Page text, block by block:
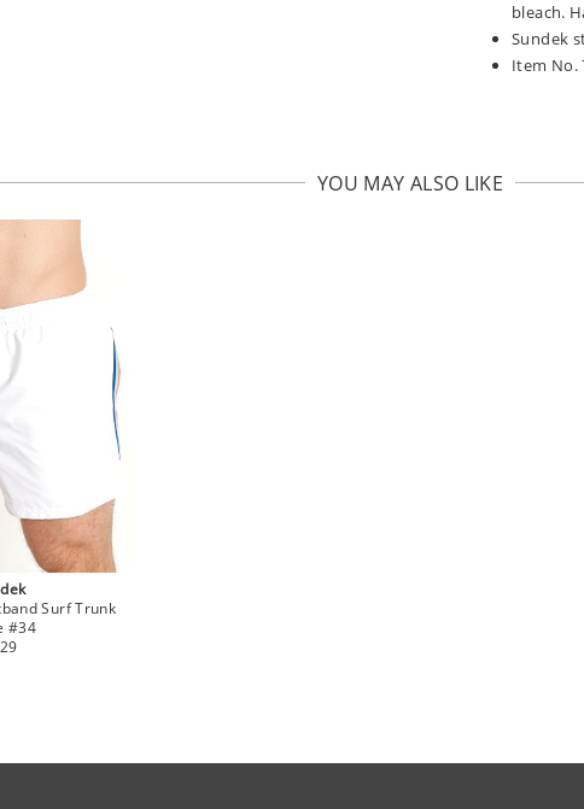
bleach.
Sundek
Item No.
YOU MAY ALSO LIKE
Surf Trunk
#34